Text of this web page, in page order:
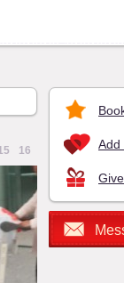
16 Add